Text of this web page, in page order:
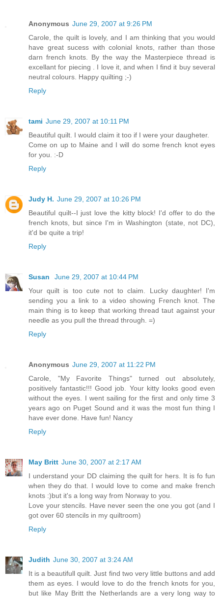
Anonymous June 29, 2007 at 9:26 PM
Carole, the quilt is lovely, and I am thinking that you would
have great sucess with colonial knots, rather than those
darn french knots. By the way the Masterpiece thread is
excellant for piecing . I love it, and when I find it buy several
neutral colours. Happy quilting ;-)
Reply
tami June 29, 2007 at 10:11 PM
Beautiful quilt. I would claim it too if I were your daugheter.
Come on up to Maine and I will do some french knot eyes
for you. :-D
Reply
Judy H. June 29, 2007 at 10:26 PM
Beautiful quilt--I just love the kitty block! I'd offer to do the
french knots, but since I'm in Washington (state, not DC),
it'd be quite a trip!
Reply
Susan
June 29, 2007 at 10:44 PM
Your quilt is too cute not to claim. Lucky daughter! I'm
sending you a link to a video showing French knot. The
main thing is to keep that working thread taut against your
needle as you pull the thread through. =)
Reply
Anonymous June 29, 2007 at 11:22 PM
Carole, "My Favorite Things" turned out absolutely,
positively fantastic!!! Good job. Your kitty looks good even
without the eyes. I went sailing for the first and only time 3
years ago on Puget Sound and it was the most fun thing I
have ever done. Have fun! Nancy
Reply
May Britt June 30, 2007 at 2:17 AM
I understand your DD claiming the quilt for hers. It is fo fun
when they do that. I would love to come and make french
knots :)but it's a long way from Norway to you.
Love your stencils. Have never seen the one you got (and I
got over 60 stencils in my quiltroom)
Reply
Judith June 30, 2007 at 3:24 AM
It is a beautifull quilt. Just find two very little buttons and add
them as eyes. I would love to do the french knots for you,
but like May Britt the Netherlands are a very long way to